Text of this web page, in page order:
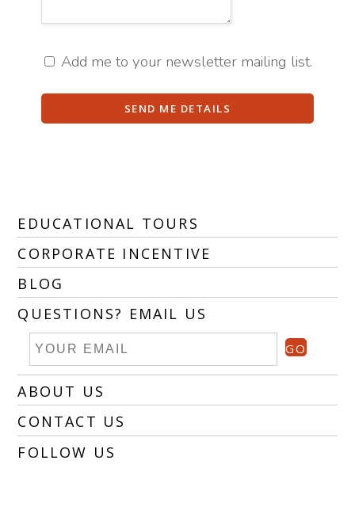
Add me to your newsletter mailing list.
SEND ME DETAILS
EDUCATIONAL TOURS
CORPORATE INCENTIVE
BLOG
QUESTIONS? EMAIL US
GO
ABOUT US
CONTACT US
FOLLOW US